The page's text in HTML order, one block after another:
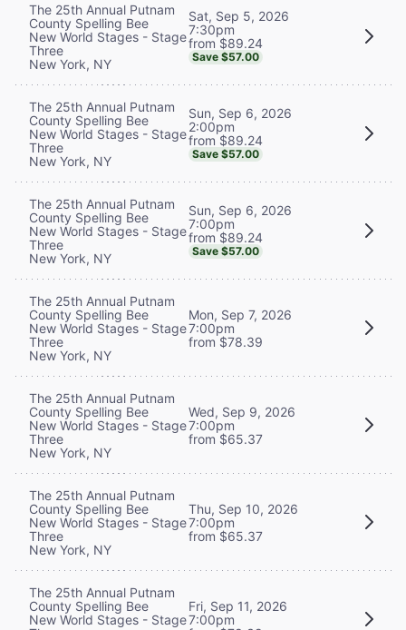
The 25th Annual Putnam
County Spelling Bee
New World Stages - Stage
Three
New York, NY
Sat, Sep 5, 2026
7:30pm
from $89.24
Save $57.00
The 25th Annual Putnam
County Spelling Bee
New World Stages - Stage
Three
New York, NY
Sun, Sep 6, 2026
2:00pm
from $89.24
Save $57.00
The 25th Annual Putnam
County Spelling Bee
New World Stages - Stage
Three
New York, NY
Sun, Sep 6, 2026
7:00pm
from $89.24
Save $57.00
The 25th Annual Putnam
County Spelling Bee
New World Stages - Stage
Three
New York, NY
Mon, Sep 7, 2026
7:00pm
from $78.39
The 25th Annual Putnam
County Spelling Bee
New World Stages - Stage
Three
New York, NY
Wed, Sep 9, 2026
7:00pm
from $65.37
The 25th Annual Putnam
County Spelling Bee
New World Stages - Stage
Three
New York, NY
Thu, Sep 10, 2026
7:00pm
from $65.37
The 25th Annual Putnam
County Spelling Bee
New World Stages - Stage
Fri, Sep 11, 2026
7:00pm